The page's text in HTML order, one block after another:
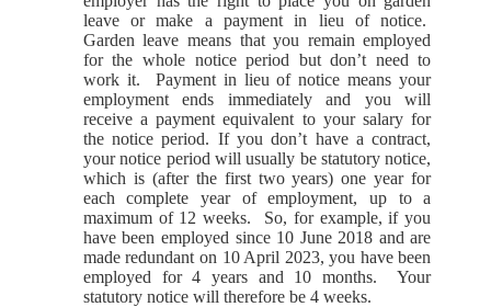
leave or make a payment in lieu of notice.
Garden leave means that you remain employed
for the whole notice period but don’t need to
work it. Payment in lieu of notice means your
employment ends immediately and you will
receive a payment equivalent to your salary for
the notice period. If you don’t have a contract,
your notice period will usually be statutory notice,
which is (after the first two years) one year for
each complete year of employment, up to a
maximum of 12 weeks. So, for example, if you
have been employed since 10 June 2018 and are
made redundant on 10 April 2023, you have been
employed for 4 years and 10 months. Your
statutory notice will therefore be 4 weeks.